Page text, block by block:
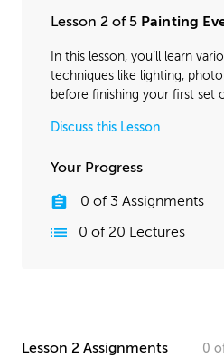
Lesson 2 of 5 Painting
In this lesson, you’ll learn
techniques like lighting,
before finishing your first set
Discuss this Lesson
Your Progress
0 of 3 Assignments
0 of 20 Lectures
Lesson 2 Assignments 0